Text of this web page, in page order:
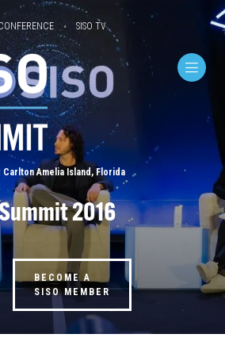
SISO TV
Amelia Island, Florida
Summit 2016
BECOME A
SISO MEMBER